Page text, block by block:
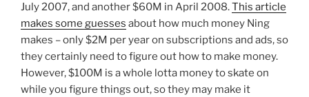
July 2007, and another $60M in April 2008.This article
makes some guesses about how much money Ning
makes – only $2M per year on subscriptions and ads, so
they certainly need to figure out how to make money.
However, $100M is a whole lotta money to skate on
while you figure things out, so they may make it